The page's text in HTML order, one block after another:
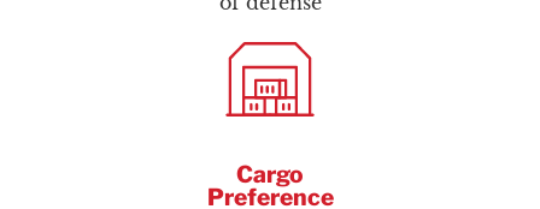
Cargo
Preference